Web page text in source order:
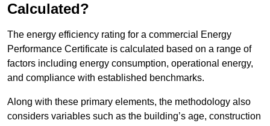
Calculated?
The energy efficiency rating for a commercial Energy
Performance Certificate is calculated based on a range of
factors including energy consumption, operational energy,
and compliance with established benchmarks.
Along with these primary elements, the methodology also
considers variables such as the building’s age, construction